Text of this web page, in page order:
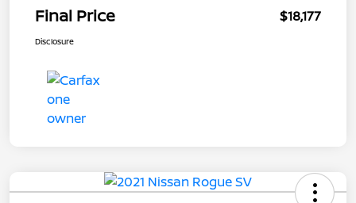
Final Price $18,177
Disclosure